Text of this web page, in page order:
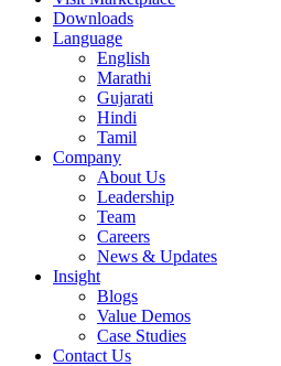
Downloads
Language
English
Marathi
Gujarati
Hindi
Tamil
Company
About Us
Leadership
Team
Careers
News & Updates
Insight
Blogs
Value Demos
Case Studies
Contact Us